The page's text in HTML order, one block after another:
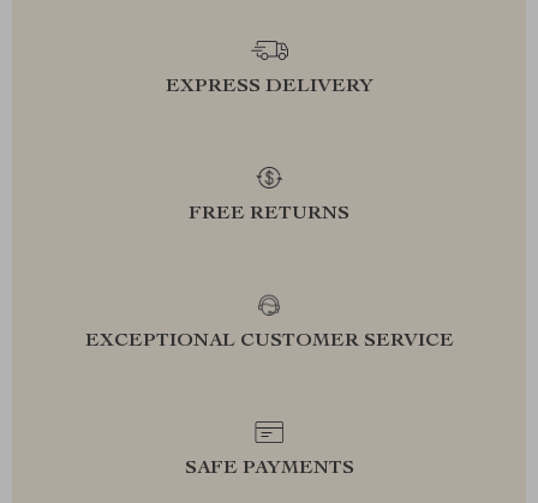
EXPRESS DELIVERY
FREE RETURNS
EXCEPTIONAL CUSTOMER SERVICE
SAFE PAYMENTS